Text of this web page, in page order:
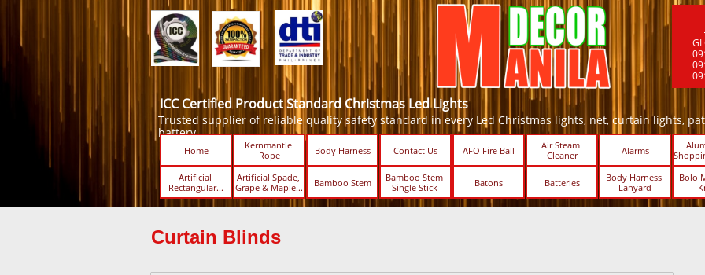
Trusted supplier of reliable quality safety standard in every Led Christmas lights, net, curtain lights,
battery.
ICC Certified Product Standard Christmas Led Lights
Home
Kernmantle
Rope
Body Harness Contact Us AFO Fire Ball
Air Steam
Cleaner
Alarms
Artificial
Rectangular...
Artificial Spade,
Grape & Maple...
Bamboo Stem
Bamboo Stem
Single Stick ​​
Batons Batteries
Body Harness
Lanyard
Bolo
Curtain Blinds